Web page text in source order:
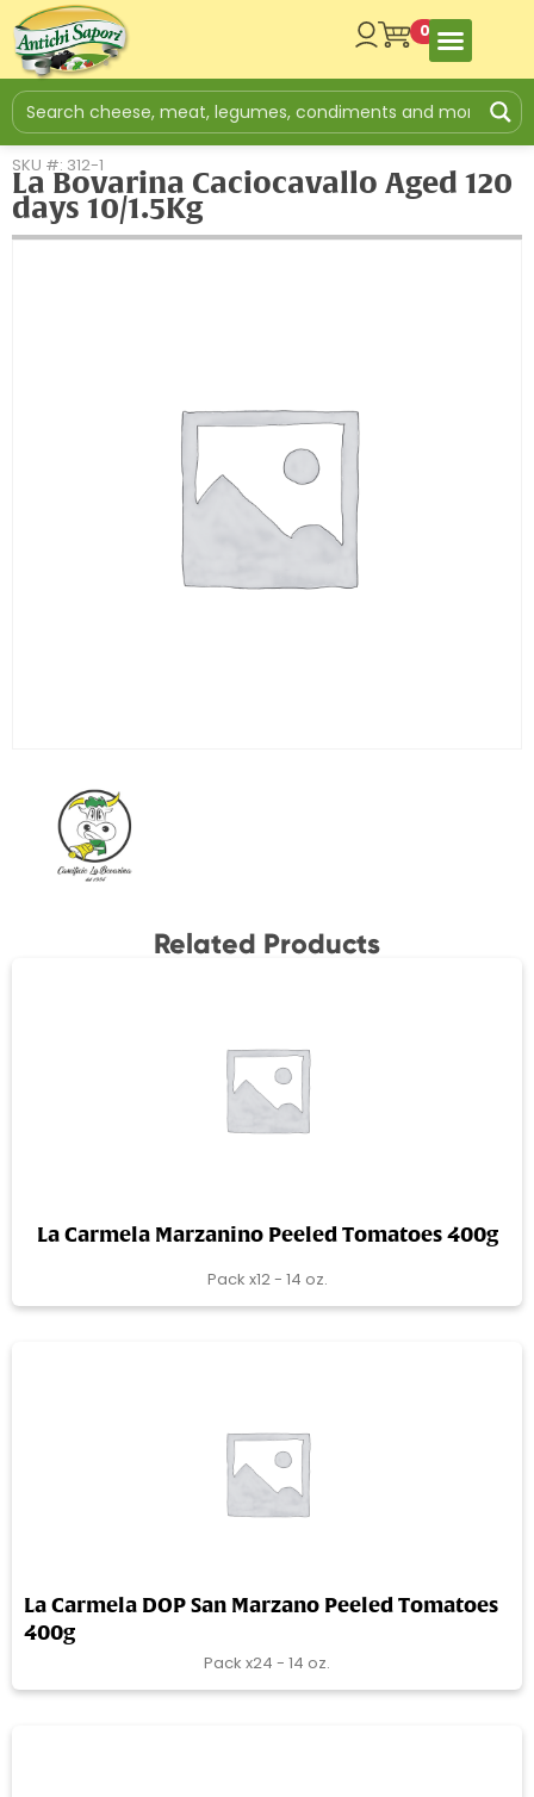
0
SKU #: 312-1
La Bovarina Caciocavallo Aged 120
days 10/1.5Kg
Related Products
La Carmela Marzanino Peeled Tomatoes 400g
Pack x12 - 14 oz.
La Carmela DOP San Marzano Peeled Tomatoes
400g
Pack x24 - 14 oz.